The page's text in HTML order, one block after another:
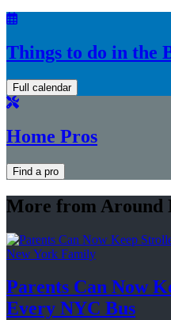
Things to do in the
Full calendar
Home Pros
Find a pro
More from Around
New York Family
Parents Can Now
Every NYC Bus